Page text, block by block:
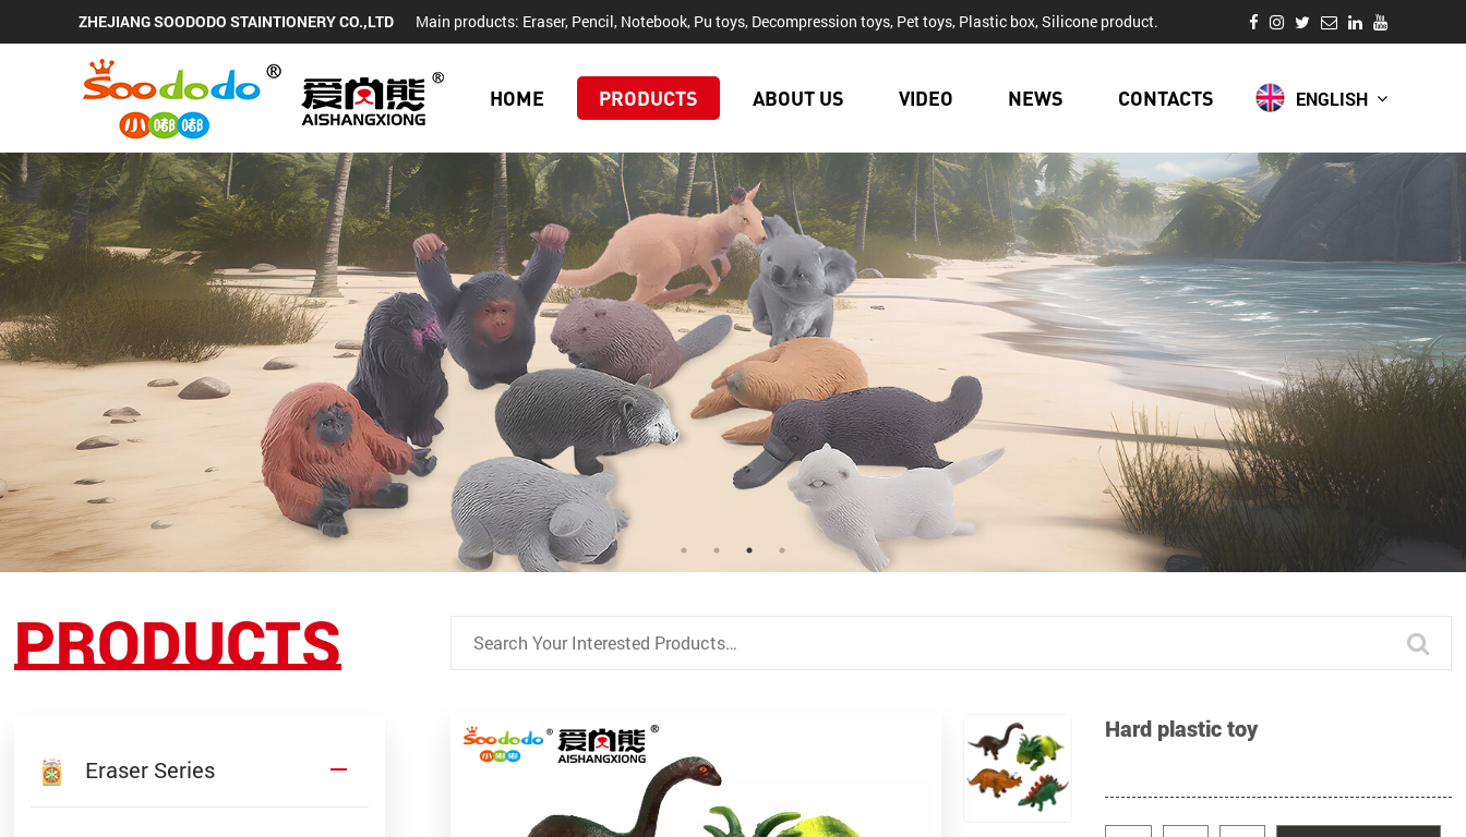
ZHEJIANG SOODODO STAINTIONERY CO.,LTD Main products: Eraser, Pencil, Notebook, Pu toys, Decompression toys, Pet toys, Plastic box, Silicone product.
HOME PRODUCTS ABOUT US VIDEO NEWS CONTACTS ENGLISH
PRODUCTS
Eraser Series
Hard plastic toy